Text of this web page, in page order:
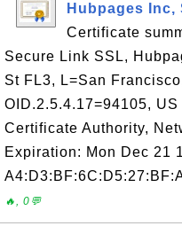
Hubpages Inc,
Certificate
Secure Link SSL,
St FL3, L=San
OID.2.5.4.17=94105,
Certificate Authority,
Expiration: Mon Dec 21
🔥, 0💬